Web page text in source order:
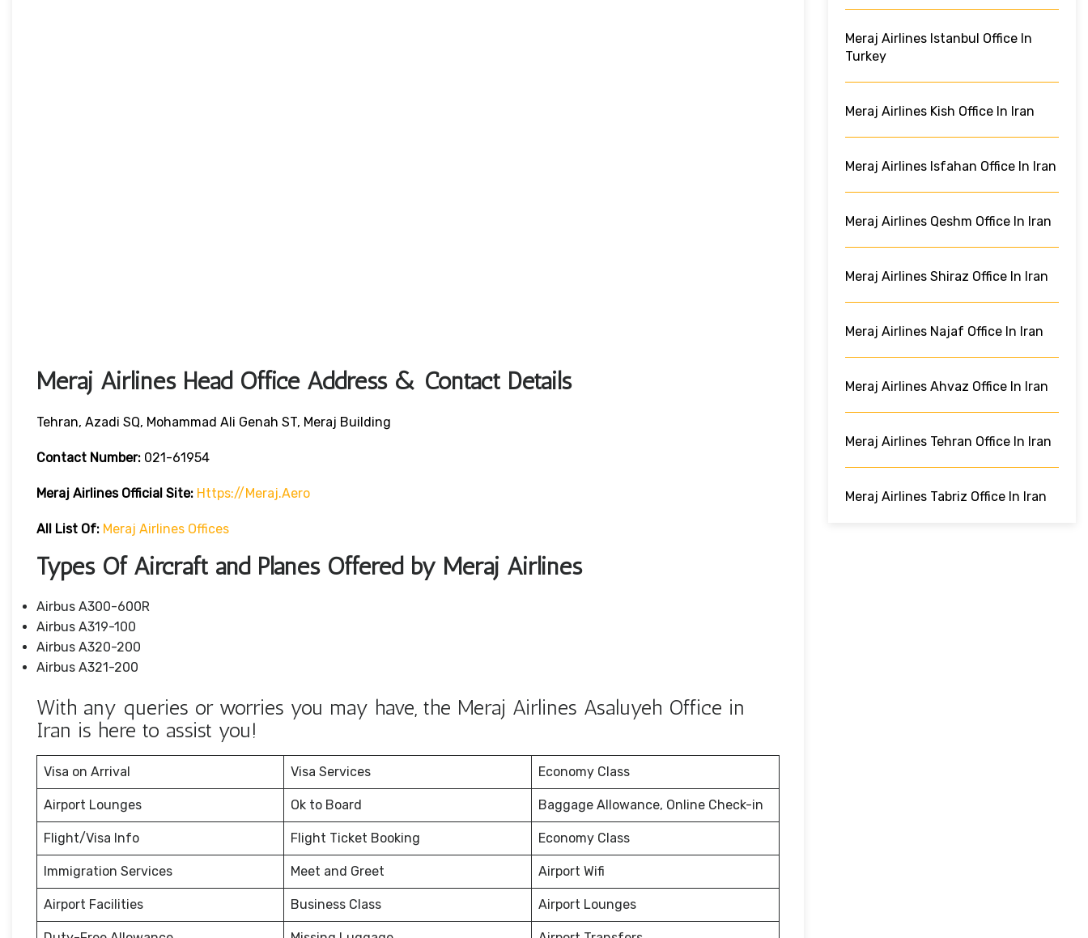
Meraj Airlines Head Office Address & Contact Details
Tehran, Azadi SQ, Mohammad Ali Genah ST, Meraj Building
Contact Number: 021-61954
Meraj Airlines Official Site: Https://meraj.aero
All List Of: Meraj Airlines Offices
Types Of Aircraft and Planes Offered by Meraj Airlines
Airbus A300-600R
Airbus A319-100
Airbus A320-200
Airbus A321-200
With any queries or worries you may have, the Meraj Airlines Asaluyeh Office in
Iran is here to assist you!
Visa on Arrival Visa Services Economy Class
Airport Lounges Ok to Board Baggage Allowance, Online Check-in
Flight/Visa Info Flight Ticket Booking Economy Class
Immigration Services Meet and Greet Airport Wifi
Airport Facilities Business Class Airport Lounges
Meraj Airlines Istanbul Office In
Turkey
Meraj Airlines Kish Office In Iran
Meraj Airlines Isfahan Office In Iran
Meraj Airlines Qeshm Office In Iran
Meraj Airlines Shiraz Office In Iran
Meraj Airlines Najaf Office In Iran
Meraj Airlines Ahvaz Office In Iran
Meraj Airlines Tehran Office In Iran
Meraj Airlines Tabriz Office In Iran